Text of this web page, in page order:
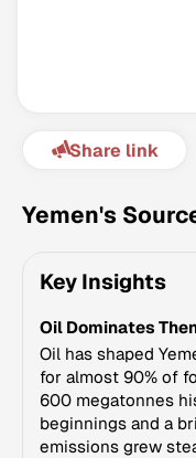
Version 3.63 ·
© Data
Share link
Yemen's
Key Insights
Oil Dominates
Oil has shaped
for almost 90% of
600 megatonnes
beginnings and a
emissions grew